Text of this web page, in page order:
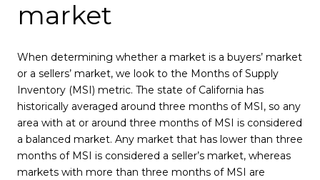
market
When determining whether a market is a buyers’ market
or a sellers’ market, we look to the Months of Supply
Inventory (MSI) metric. The state of California has
historically averaged around three months of MSI, so any
area with at or around three months of MSI is considered
a balanced market. Any market that has lower than three
months of MSI is considered a seller’s market, whereas
markets with more than three months of MSI are